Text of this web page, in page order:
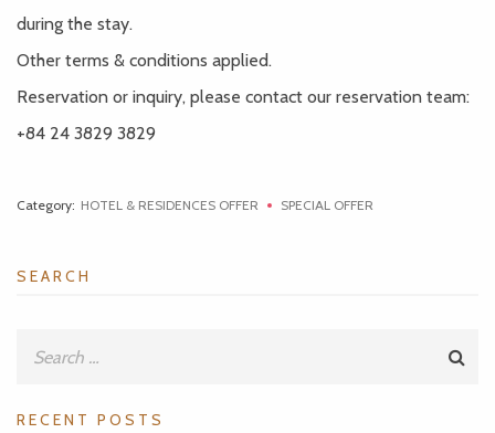
during the stay.
Other terms & conditions applied.
Reservation or inquiry, please contact our reservation team:
+84 24 3829 3829
Category: HOTEL & RESIDENCES OFFER SPECIAL OFFER
SEARCH
RECENT POSTS